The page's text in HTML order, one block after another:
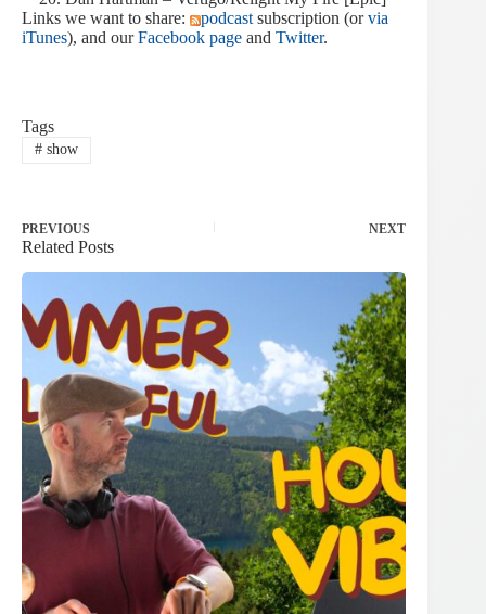
Links we want to share:
podcast subscription (orvia
iTunes), and ourFacebook page and Twitter.
Tags
#show
PREVIOUS NEXT
Related Posts